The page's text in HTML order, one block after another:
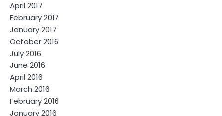
April 2017
February 2017
January 2017
October 2016
July 2016
June 2016
April 2016
March 2016
February 2016
January 2016